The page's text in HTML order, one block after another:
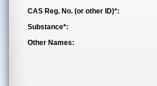
CAS Reg. No. (or other ID)*:
Substance*:
Other Names: